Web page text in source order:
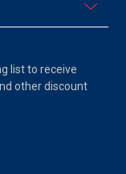
list to receive
other discount